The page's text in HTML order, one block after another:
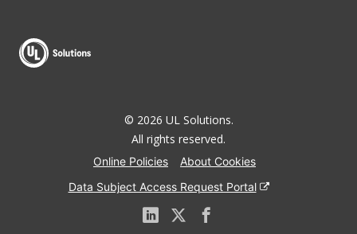
© 2026 UL Solutions.
All rights reserved.
Online Policies
About Cookies
Data Subject Access Request Portal